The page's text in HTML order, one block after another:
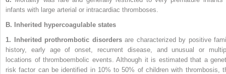
infants with large arterial or intracardiac thromboses.
B. Inherited hypercoagulable states
1. Inherited prothrombotic disordersare characterized by positive
history, early age of onset, recurrent disease, and unusual or
locations of thromboembolic events. Although it is estimated that a
risk factor can be identified in 10% to 50% of children with thrombosis,